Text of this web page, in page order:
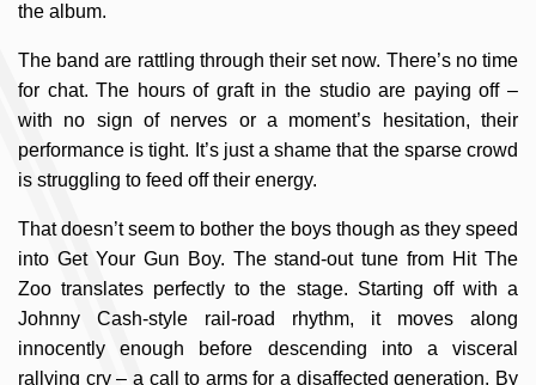
the album.
The band are rattling through their set now. There’s no time
for chat. The hours of graft in the studio are paying off –
with no sign of nerves or a moment’s hesitation, their
performance is tight. It’s just a shame that the sparse crowd
is struggling to feed off their energy.
That doesn’t seem to bother the boys though as they speed
into Get Your Gun Boy. The stand-out tune from Hit The
Zoo translates perfectly to the stage. Starting off with a
Johnny Cash-style rail-road rhythm, it moves along
innocently enough before descending into a visceral
rallying cry – a call to arms for a disaffected generation. By